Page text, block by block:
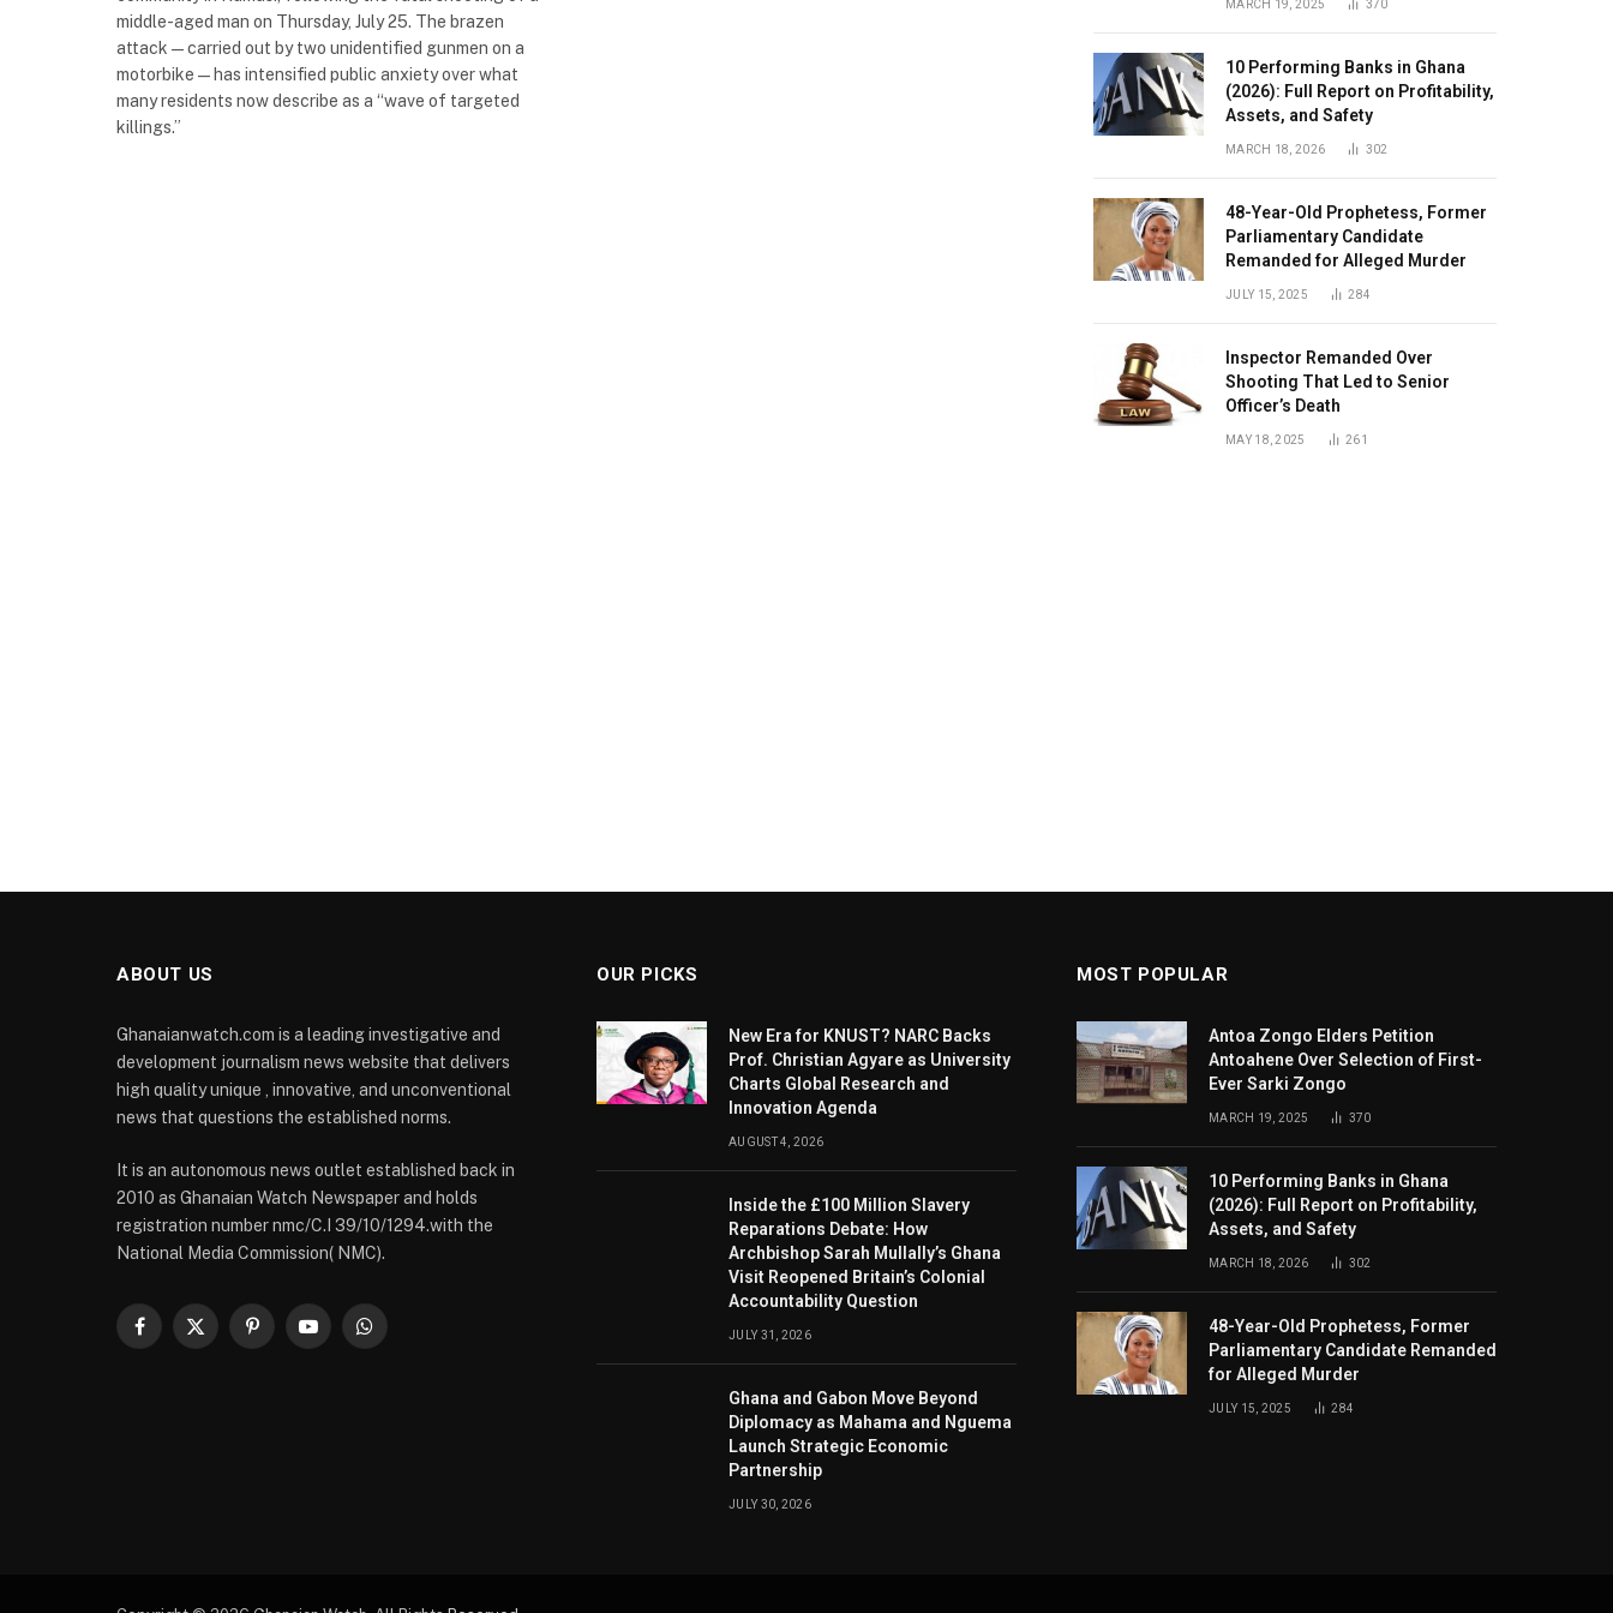
middle-aged man on Thursday, July 25. The brazen
attack—carried out by two unidentified gunmen on a
motorbike—has intensified public anxiety over what
many residents now describe as a “wave of targeted
killings.”
MARCH 19, 2025 370
10 Performing Banks in Ghana
(2026): Full Report on Profitability,
Assets, and Safety
MARCH 18, 2026 302
48-Year-Old Prophetess, Former
Parliamentary Candidate
Remanded for Alleged Murder
JULY 15, 2025 284
Inspector Remanded Over
Shooting That Led to Senior
Officer’s Death
MAY 18, 2025 261
ABOUT US
Ghanaianwatch.com is a leading investigative and
development journalism news website that delivers
high quality unique , innovative, and unconventional
news that questions the established norms.
It is an autonomous news outlet established back in
2010 as Ghanaian Watch Newspaper and holds
registration number nmc/C.I 39/10/1294.with the
National Media Commission( NMC).
Facebook
X
PinterestYouTubeWhatsApp
OUR PICKS
New Era for KNUST? NARC Backs
Prof. Christian Agyare as University
Charts Global Research and
Innovation Agenda
AUGUST 4, 2026
Inside the £100 Million Slavery
Reparations Debate: How
Archbishop Sarah Mullally’s Ghana
Visit Reopened Britain’s Colonial
Accountability Question
JULY 31, 2026
Ghana and Gabon Move Beyond
Diplomacy as Mahama and Nguema
Launch Strategic Economic
Partnership
JULY 30, 2026
MOST POPULAR
Antoa Zongo Elders Petition
Antoahene Over Selection of First-
Ever Sarki Zongo
MARCH 19, 2025 370
10 Performing Banks in Ghana
(2026): Full Report on Profitability,
Assets, and Safety
MARCH 18, 2026 302
48-Year-Old Prophetess, Former
Parliamentary Candidate Remanded
for Alleged Murder
JULY 15, 2025 284